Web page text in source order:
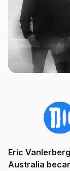
Eric
Australia